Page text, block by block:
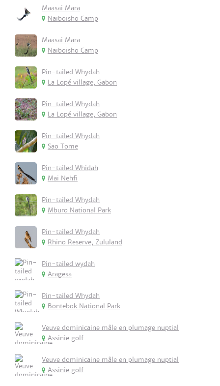
Maasai Mara
Naiboisho Camp
Maasai Mara
Naiboisho Camp
Pin-tailed Whydah
La Lopé village, Gabon
Pin-tailed Whydah
La Lopé village, Gabon
Pin-tailed Whydah
Sao Tome
Pin-tailed Whidah
Mai Nehfi
Pin-tailed Whydah
Mburo National Park
Pin-tailed Whydah
Rhino Reserve, Zululand
Pin-tailed wydah
Aragesa
Pin-tailed Whydah
Bontebok National Park
Veuve dominicaine mâle en plumage nuptial
Assinie golf
Veuve dominicaine mâle en plumage nuptial
Assinie golf